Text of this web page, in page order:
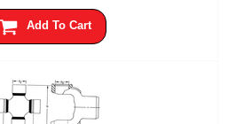
Add To Cart